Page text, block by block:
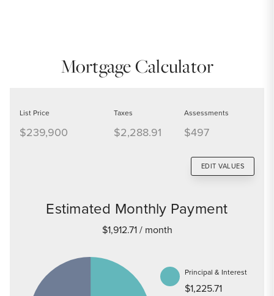
Mortgage Calculator
List Price
$239,900
Taxes
$2,288.91
Assessments
$497
EDIT VALUES
Estimated Monthly Payment
$1,912.71/ month
Principal & Interest
$1,225.71